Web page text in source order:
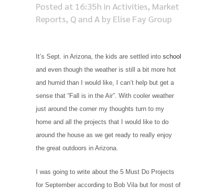
Posted at 16:35h in Activities, Market
Reports, Q and A by Elise Fay Group
It’s Sept. in Arizona, the kids are settled into school
and even though the weather is still a bit more hot
and humid than I would like, I can’t help but get a
sense that “Fall is in the Air”. With cooler weather
just around the corner my thoughts turn to my
home and all the projects that I would like to do
around the house as we get ready to really enjoy
the great outdoors in Arizona.
I was going to write about the 5 Must Do Projects
for September according to Bob Vila but for most of